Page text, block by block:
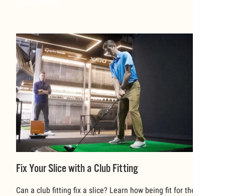
Fix Your Slice with a Club Fitting
Can a club fitting fix a slice? Learn how being fit for the